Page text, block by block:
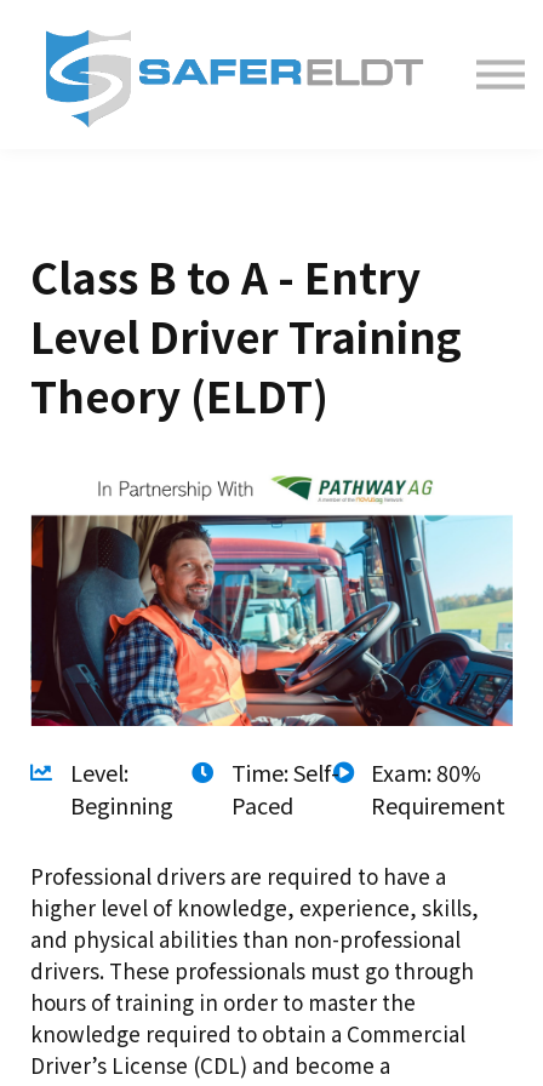
Sign in
Class B to A - Entry
Level Driver Training
Theory (ELDT)
Level:
Beginning
Time: Self-
Paced
Exam: 80%
Requirement
Professional drivers are required to have a
higher level of knowledge, experience, skills,
and physical abilities than non-professional
drivers. These professionals must go through
hours of training in order to master the
knowledge required to obtain a Commercial
Driver’s License (CDL) and become a